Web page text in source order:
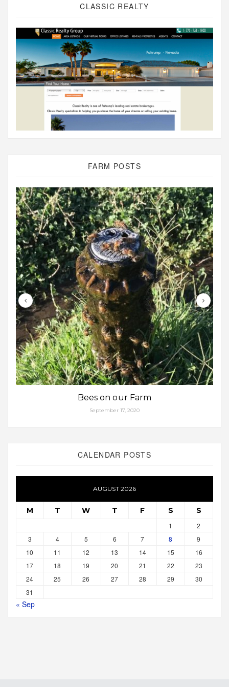
CLASSIC REALTY
FARM POSTS
Bees on our Farm
September 17, 2020
CALENDAR POSTS
AUGUST 2026
M T W T F S S
1
2
3
4 5 6 7 8
9
10
11 12 13 14 15
16
17
18 19 20 21 22
23
24
25 26 27 28 29
30
31
« Sep